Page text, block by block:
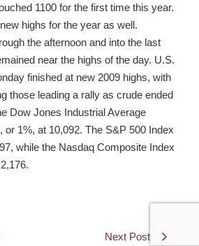
1100 for the first time this year.
highs for the year as well.
the afternoon and into the last
near the highs of the day. U.S.
finished at new 2009 highs, with
those leading a rally as crude ended
Dow Jones Industrial Average
or 1%, at 10,092. The S&P 500 Index
while the Nasdaq Composite Index
Next Post